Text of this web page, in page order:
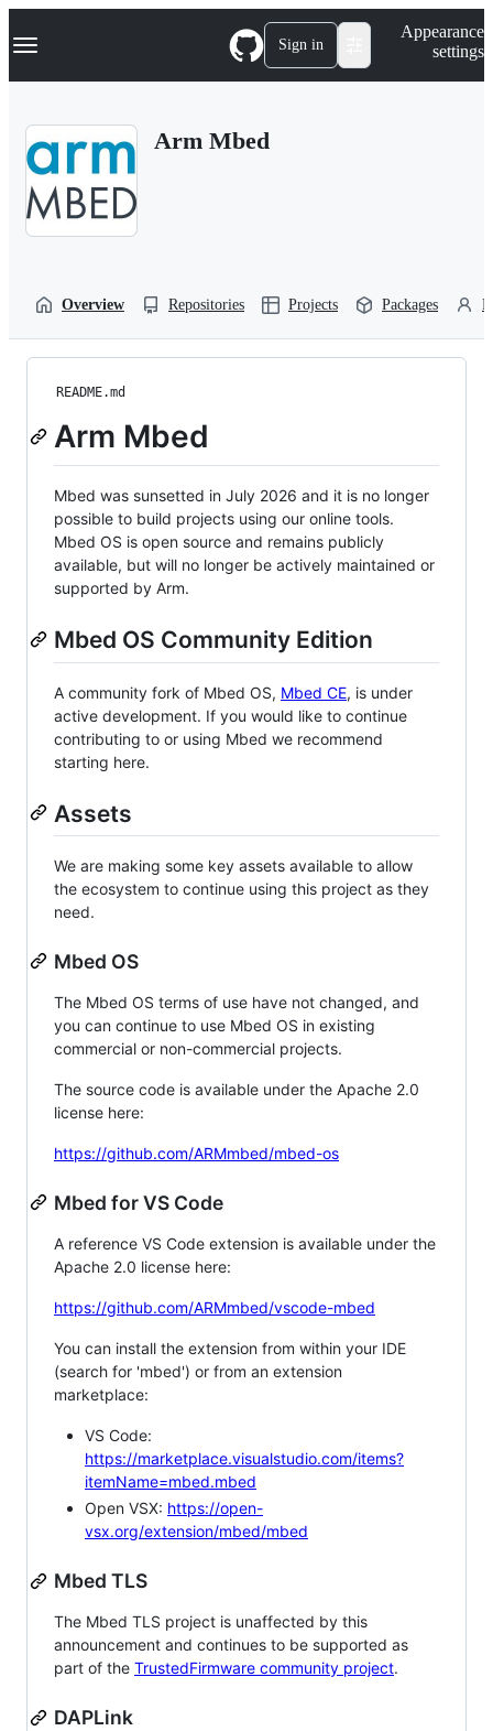
k
p
Navigation Menu Sign in
Appearance
settings
Arm Mbed
Overview Repositories Projects Packages
README.md
Arm Mbed
Mbed was sunsetted in July 2026 and it is no longer
possible to build projects using our online tools.
Mbed OS is open source and remains publicly
available, but will no longer be actively maintained or
supported by Arm.
Mbed OS Community Edition
A community fork of Mbed OS, Mbed CE, is under
active development. If you would like to continue
contributing to or using Mbed we recommend
starting here.
Assets
We are making some key assets available to allow
the ecosystem to continue using this project as they
need.
Mbed OS
The Mbed OS terms of use have not changed, and
you can continue to use Mbed OS in existing
commercial or non-commercial projects.
The source code is available under the Apache 2.0
license here:
https://github.com/ARMmbed/mbed-os
Mbed for VS Code
A reference VS Code extension is available under the
Apache 2.0 license here:
https://github.com/ARMmbed/vscode-mbed
You can install the extension from within your IDE
(search for 'mbed') or from an extension
marketplace:
VS Code:
https://marketplace.visualstudio.com/items?
itemName=mbed.mbed
Open VSX: https://open-
vsx.org/extension/mbed/mbed
Mbed TLS
The Mbed TLS project is unaffected by this
announcement and continues to be supported as
part of the TrustedFirmware community project.
DAPLink